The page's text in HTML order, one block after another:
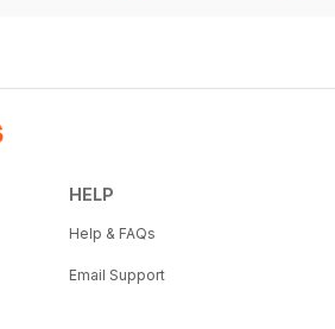
HELP
Help & FAQs
Email Support